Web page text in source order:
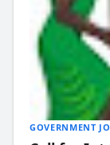
GOVERNMENT